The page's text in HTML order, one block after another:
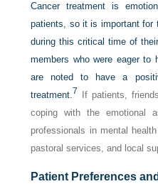
Cancer treatment is
patients, so it is important for
during this critical time of
members who were eager to
are noted to have a
treatment.7
If patients,
coping with the emotional
professionals in mental
pastoral services, and local
Patient Preferences